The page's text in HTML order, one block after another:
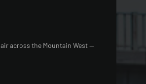
across the Mountain West —